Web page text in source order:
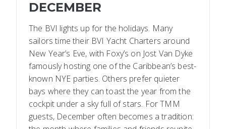
DECEMBER
The BVI lights up for the holidays. Many
sailors time their BVI Yacht Charters around
New Year’s Eve, with Foxy’s on Jost Van Dyke
famously hosting one of the Caribbean’s best-
known NYE parties. Others prefer quieter
bays where they can toast the year from the
cockpit under a sky full of stars. For TMM
guests, December often becomes a tradition: